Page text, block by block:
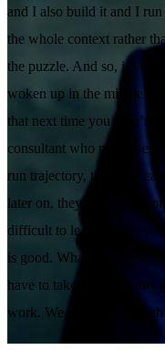
and I also build it and I
the whole context rather
the puzzle. And so, if you
woken up in the middle of
that next time you won’t
consultant who might be
run trajectory, then you
later on, they probably
difficult to learn. In our
is good. What’s more, if
have to take responsibility
work. We always say: